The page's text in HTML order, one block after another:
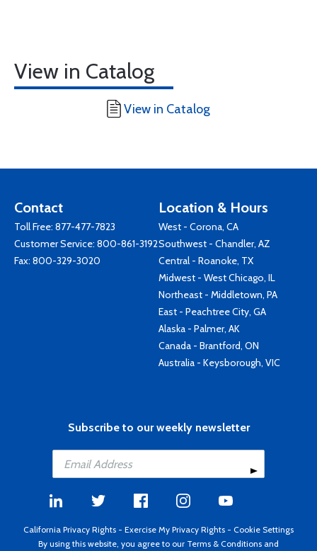
View in Catalog
View in Catalog
Contact
Toll Free: 877-477-7823
Customer Service: 800-861-3192
Fax: 800-329-3020
Location & Hours
West - Corona, CA
Southwest - Chandler, AZ
Central - Roanoke, TX
Midwest - West Chicago, IL
Northeast - Middletown, PA
East - Peachtree City, GA
Alaska - Palmer, AK
Canada - Brantford, ON
Australia - Keysborough, VIC
Subscribe to our weekly newsletter
California Privacy Rights - Exercise My Privacy Rights - Cookie Settings
By using this website, you agree to our Terms & Conditions and